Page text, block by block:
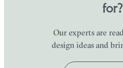
for?
Our experts are
design ideas and